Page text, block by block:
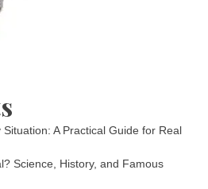
A Practical Guide for Real
Science, History, and Famous